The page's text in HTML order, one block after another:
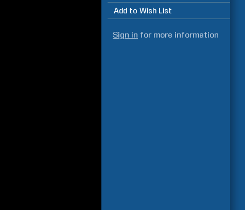
Add to Wish List
Sign in for more information